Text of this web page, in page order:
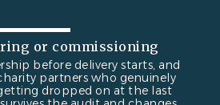
or commissioning
before delivery starts, and
partners who genuinely
dropped on at the last